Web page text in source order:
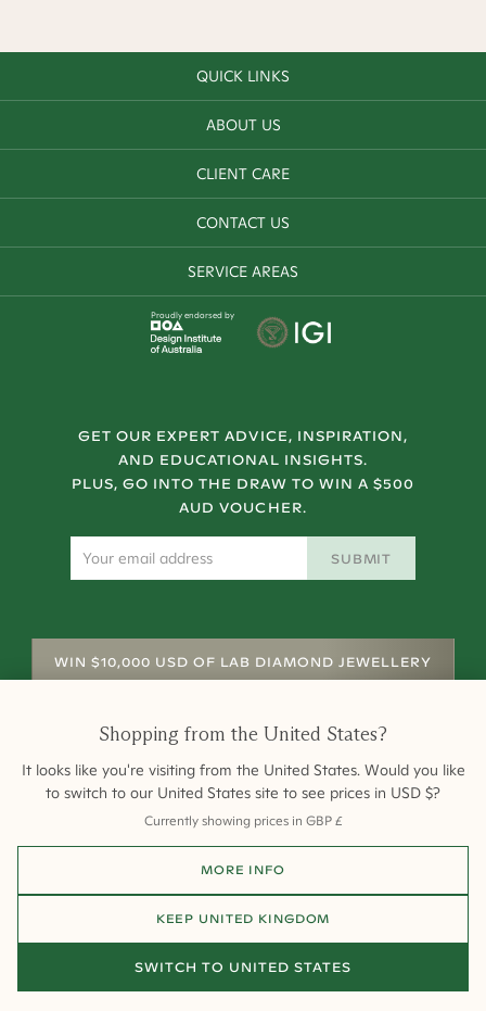
QUICK LINKS
ABOUT US
CLIENT CARE
CONTACT US
SERVICE AREAS
Proudly endorsed by
GET OUR EXPERT ADVICE, INSPIRATION,
AND EDUCATIONAL INSIGHTS.
PLUS, GO INTO THE DRAW TO WIN A $500
AUD VOUCHER.
SUBMIT
WIN $10,000 USD OF LAB DIAMOND JEWELLERY
Terms of Sale Privacy
All payments are 256-bit SSL secure and encrypted.
©2026Cullen Jewellery
Shopping from the United States?
It looks like you're visiting from the United States. Would you like
to switch to our United States site to see prices in USD $?
Currently showing prices in GBP £
MORE INFO
KEEP UNITED KINGDOM
SWITCH TO UNITED STATES